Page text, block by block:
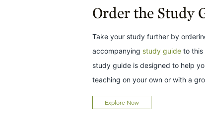
Order the Study
Take your study further by
accompanying study guide to this
study guide is designed to help
teaching on your own or with a
Explore Now